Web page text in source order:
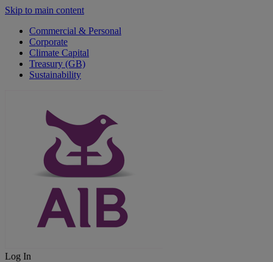
Skip to main content
Commercial & Personal
Corporate
Climate Capital
Treasury (GB)
Sustainability
Log In